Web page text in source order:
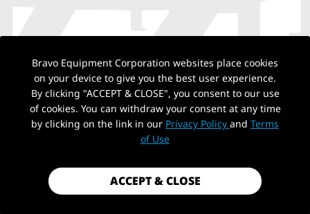
NO PRODUCTS
Bravo Equipment Corporation websites place cookies
on your device to give you the best user experience.
By clicking "ACCEPT & CLOSE", you consent to our use
of cookies. You can withdraw your consent at any time
by clicking on the link in our Privacy Policy and Terms
of Use
ACCEPT & CLOSE